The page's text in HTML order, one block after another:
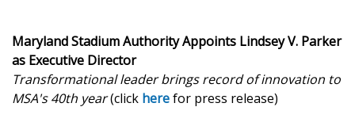
Maryland Stadium Authority Appoints Lindsey V. Parker
as Executive Director
Transformational leader brings record of innovation to
MSA's 40th year(click herefor press release)